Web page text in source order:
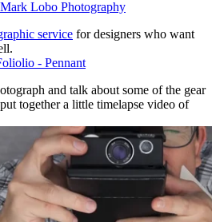
service for designers who want
and talk about some of the gear
together a little timelapse video of